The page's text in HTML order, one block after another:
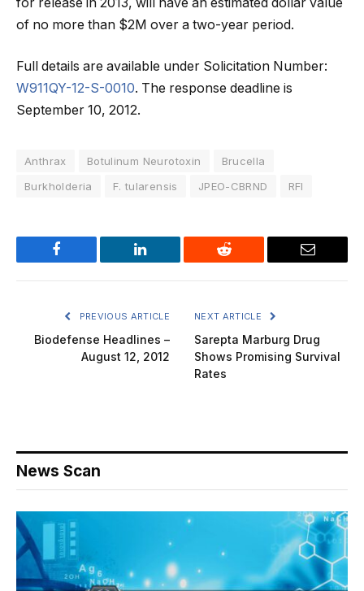
of no more than $2M over a two-year period.
Full details are available under Solicitation Number:
W911QY-12-S-0010. The response deadline is
September 10, 2012.
Anthrax Botulinum Neurotoxin
Brucella
Burkholderia
F. tularensis JPEO-CBRND RFI
Facebook LinkedIn Reddit Email
PREVIOUS ARTICLE
Biodefense Headlines –
August 12, 2012
NEXT ARTICLE
Sarepta Marburg Drug
Shows Promising Survival
Rates
News Scan